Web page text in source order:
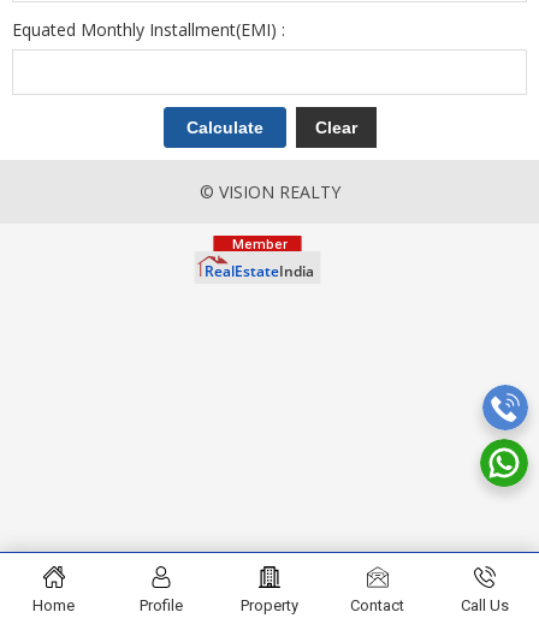
Equated Monthly Installment(EMI) :
© VISION REALTY
Home Profile Property Contact Call Us